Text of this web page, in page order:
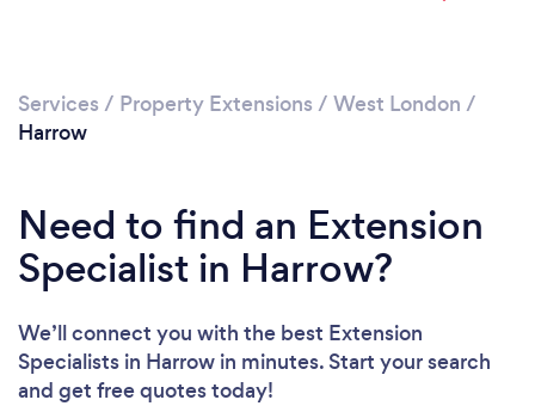
Services / Property Extensions / West London /
Harrow
Need to find an Extension
Specialist in Harrow?
We’ll connect you with the best Extension
Specialists in Harrow in minutes. Start your search
and get free quotes today!